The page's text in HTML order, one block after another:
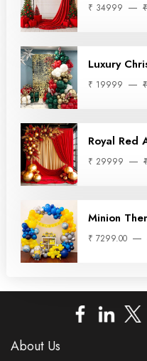
₹ 34999
Luxury
₹ 19999
Royal Red
₹ 29999
Minion
₹ 7299.00
About Us